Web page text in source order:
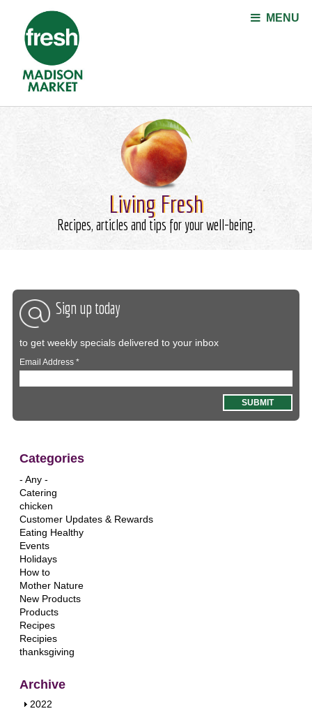
MENU
Living Fresh
Recipes, articles and tips for your well-being.
Sign up today
to get weekly specials delivered to your inbox
Email Address*
Categories
- Any -
Catering
chicken
Customer Updates & Rewards
Eating Healthy
Events
Holidays
How to
Mother Nature
New Products
Products
Recipes
Recipies
thanksgiving
Archive
S
2022